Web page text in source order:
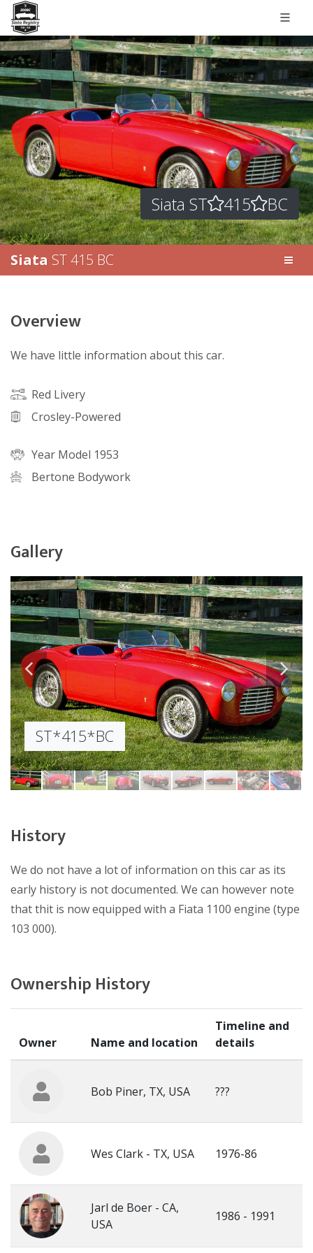
Siata ST 415 BC
Siata ST 415 BC
Overview
We have little information about this car.
Red Livery
Crosley-Powered
Year Model 1953
Bertone Bodywork
Gallery
ST*415*BC
ST*415*BC
ST*415*BC
ST*415*BC
ST*415*BC
ST*415*BC
ST*415*BC
ST*415*BC
ST*415*BC
History
We do not have a lot of information on this car as its
early history is not documented. We can however note
that thit is now equipped with a Fiata 1100 engine (type
103 000).
Ownership History
Owner Name and location
Timeline and
details
Bob Piner, TX, USA ???
Wes Clark - TX, USA 1976-86
Jarl de Boer - CA,
USA
1986 - 1991